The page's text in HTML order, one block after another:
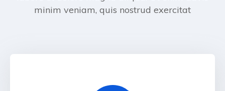
minim veniam, quis nostrud exercitat